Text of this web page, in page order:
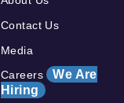
Contact Us
Media
Careers We Are
Hiring